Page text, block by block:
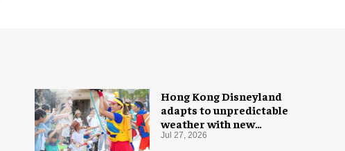
Hong Kong Disneyland
adapts to unpredictable
weather with new
measures
Jul 27, 2026